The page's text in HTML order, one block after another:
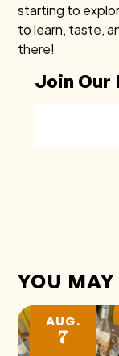
starting to
to learn, taste,
there!
Join Our
YOU
AUG.
7